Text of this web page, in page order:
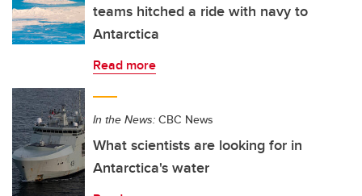
teams hitched a ride with navy to
Antarctica
Read more
In the News: CBC News
What scientists are looking for in
Antarctica's water